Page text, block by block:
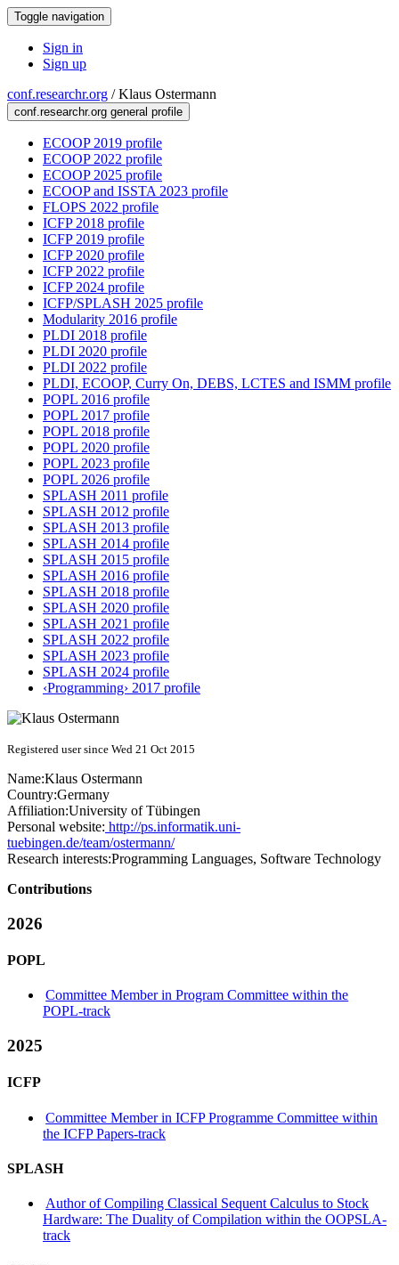
Toggle navigation
Sign in
Sign up
conf.researchr.org /Klaus Ostermann
conf.researchr.org general profile
ECOOP 2019 profile
ECOOP 2022 profile
ECOOP 2025 profile
ECOOP and ISSTA 2023 profile
FLOPS 2022 profile
ICFP 2018 profile
ICFP 2019 profile
ICFP 2020 profile
ICFP 2022 profile
ICFP 2024 profile
ICFP/SPLASH 2025 profile
Modularity 2016 profile
PLDI 2018 profile
PLDI 2020 profile
PLDI 2022 profile
PLDI, ECOOP, Curry On, DEBS, LCTES and ISMM profile
POPL 2016 profile
POPL 2017 profile
POPL 2018 profile
POPL 2020 profile
POPL 2023 profile
POPL 2026 profile
SPLASH 2011 profile
SPLASH 2012 profile
SPLASH 2013 profile
SPLASH 2014 profile
SPLASH 2015 profile
SPLASH 2016 profile
SPLASH 2018 profile
SPLASH 2020 profile
SPLASH 2021 profile
SPLASH 2022 profile
SPLASH 2023 profile
SPLASH 2024 profile
‹Programming› 2017 profile
Registered user since Wed 21 Oct 2015
Name:Klaus Ostermann
Country:Germany
Affiliation:University of Tübingen
Personal website: http://ps.informatik.uni-
tuebingen.de/team/ostermann/
Research interests:Programming Languages, Software Technology
Contributions
2026
POPL
Committee Member in Program Committee within the
POPL-track
2025
ICFP
Committee Member in ICFP Programme Committee within
the ICFP Papers-track
SPLASH
Author of Compiling Classical Sequent Calculus to Stock
Hardware: The Duality of Compilation within the OOPSLA-
track